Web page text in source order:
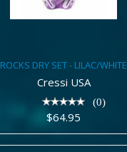
$64.95
ROCKS DRY SET - LILAC/WHITE
Cressi USA
(0)
$64.95